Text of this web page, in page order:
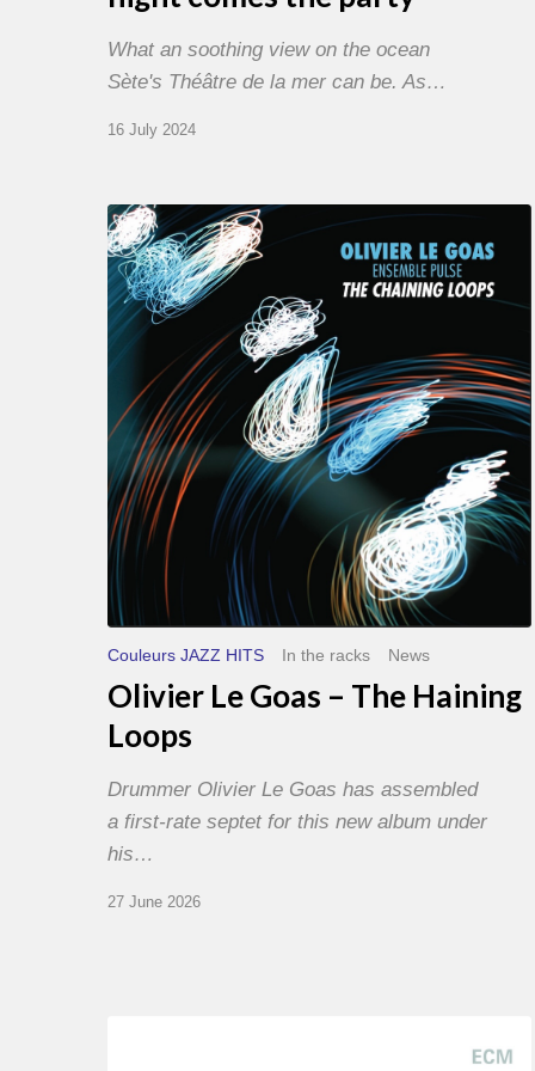
What an soothing view on the ocean
Sète's Théâtre de la mer can be. As…
16 July 2024
Olivier
Le
Goas
–
The
Haining
Loops
Couleurs JAZZ HITS In the racks News
Olivier Le Goas – The Haining
Loops
Drummer Olivier Le Goas has assembled
a first-rate septet for this new album under
his…
27 June 2026